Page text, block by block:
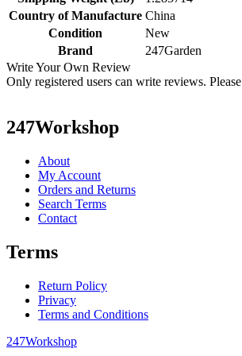
Country of Manufacture China
Condition
New
Brand
247Garden
Write Your Own Review
Only registered users can write reviews. Please
247Workshop
About
My Account
Orders and Returns
Search Terms
Contact
Terms
Return Policy
Privacy
Terms and Conditions
247Workshop